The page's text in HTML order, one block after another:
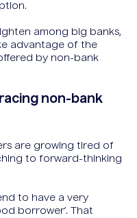
among big banks,
advantage of the
by non-bank
non-bank
are growing tired of
to forward-thinking
to have a very
borrower’. That